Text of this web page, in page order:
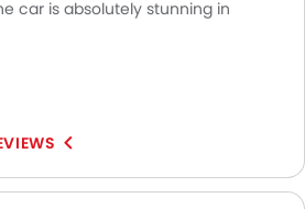
car is absolutely stunning in
materials and advanced
super enjoyable driving
with excellent off-roading